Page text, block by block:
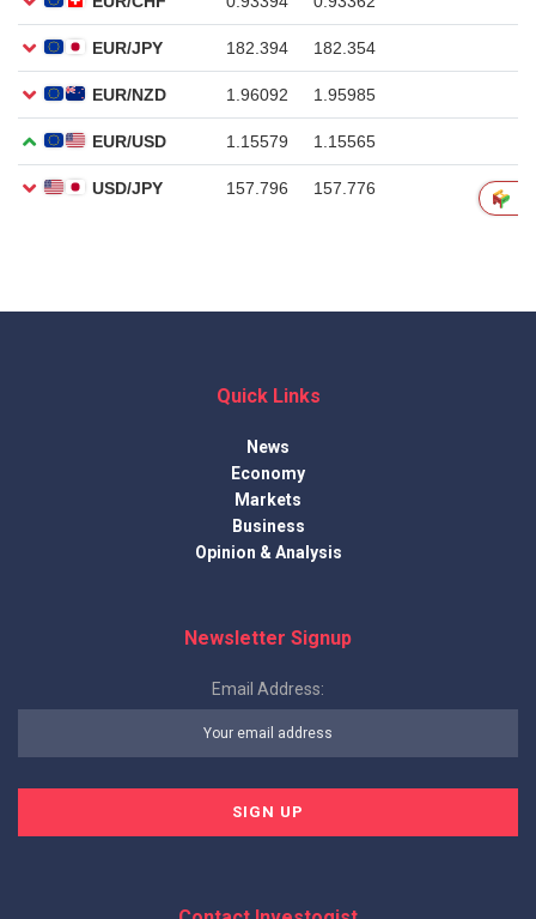
Quick Links
News
Economy
Markets
Business
Opinion & Analysis
Newsletter Signup
Email Address: